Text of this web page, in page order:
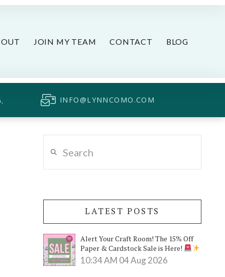
JOIN MY TEAM CONTACT BLOG
INFO@LYNNCOMO.COM
LATEST POSTS
Alert Your Craft Room! The 15% Off
Paper & Cardstock Sale is Here!
10:34 AM 04 Aug 2026